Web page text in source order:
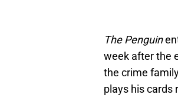
The Penguin
week after the
the crime
plays his cards